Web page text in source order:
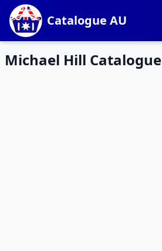
Catalogue AU
Michael Hill Catalogue